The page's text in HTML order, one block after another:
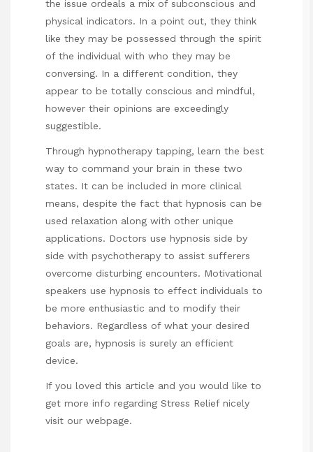
the issue ordeals a mix of subconscious and
physical indicators. In a point out, they think
like they may be possessed through the spirit
of the individual with who they may be
conversing. In a different condition, they
appear to be totally conscious and mindful,
however their opinions are exceedingly
suggestible.
Through hypnotherapy tapping, learn the best
way to command your brain in these two
states. It can be included in more clinical
means, despite the fact that hypnosis can be
used relaxation along with other unique
applications. Doctors use hypnosis side by
side with psychotherapy to assist sufferers
overcome disturbing encounters. Motivational
speakers use hypnosis to effect individuals to
be more enthusiastic and to modify their
behaviors. Regardless of what your desired
goals are, hypnosis is surely an efficient
device.
If you loved this article and you would like to
get more info regarding Stress Reliefnicely
visit our webpage.